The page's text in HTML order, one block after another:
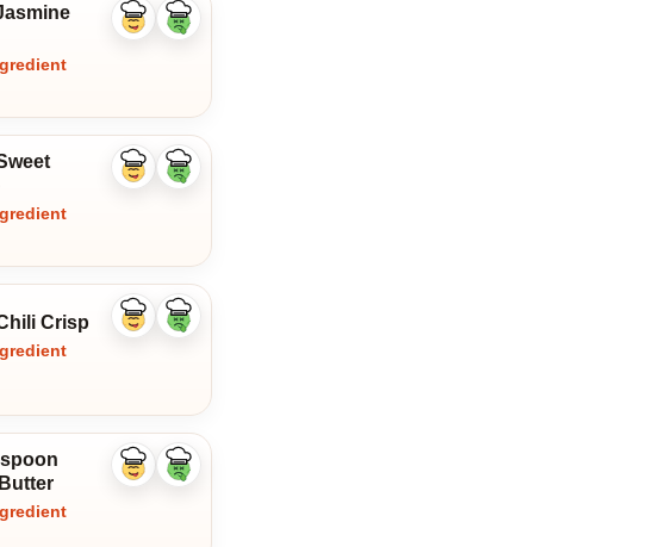
Like
Dislike
Like
Dislike
Crisp
Like
Dislike
Like
Dislike